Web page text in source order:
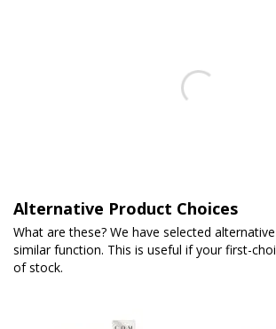
Alternative Product Choices
What are these? We have selected
similar function. This is useful if your first-
of stock.